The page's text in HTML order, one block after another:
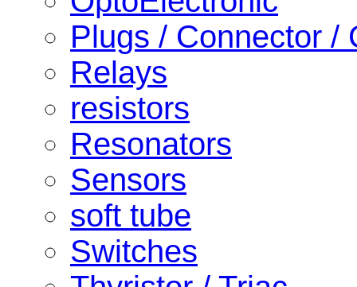
Plugs / Connector /
Relays
resistors
Resonators
Sensors
soft tube
Switches